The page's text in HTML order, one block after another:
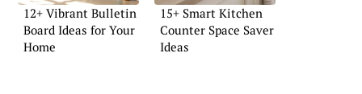
12+ Vibrant Bulletin
Board Ideas for Your
Home
15+ Smart Kitchen
Counter Space Saver
Ideas